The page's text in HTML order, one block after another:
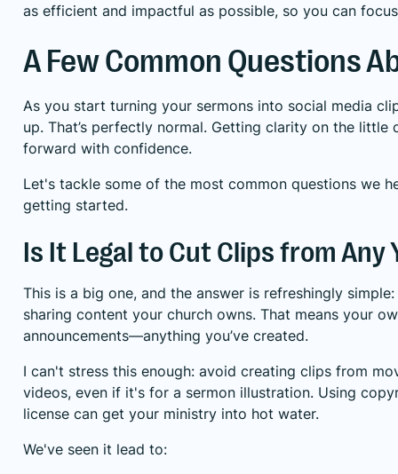
as efficient and impactful as possible, so you can
A Few Common Questions
As you start turning your sermons into social media
up. That’s perfectly normal. Getting clarity on the little
forward with confidence.
Let's tackle some of the most common questions we
getting started.
Is It Legal to Cut Clips from Any
This is a big one, and the answer is refreshingly
sharing content your church owns. That means your
announcements—anything you’ve created.
I can't stress this enough: avoid creating clips from
videos, even if it's for a sermon illustration. Using
license can get your ministry into hot water.
We've seen it lead to: